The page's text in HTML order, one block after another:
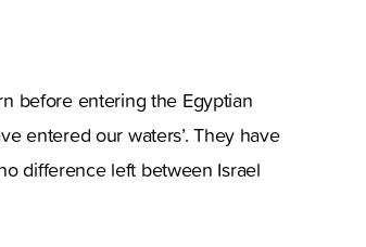
before entering the Egyptian
entered our waters’. They have
difference left between Israel